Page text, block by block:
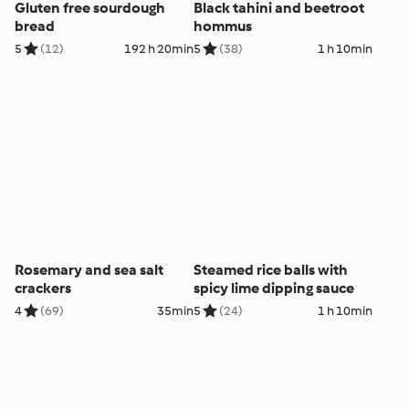
Gluten free sourdough
bread
5 (12) 192 h 20min
Black tahini and beetroot
hommus
5 (38) 1 h 10min
Rosemary and sea salt
crackers
4 (69) 35min
Steamed rice balls with
spicy lime dipping sauce
5 (24) 1 h 10min